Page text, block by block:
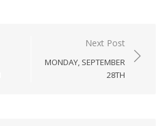
Next Post
MONDAY, SEPTEMBER
28TH